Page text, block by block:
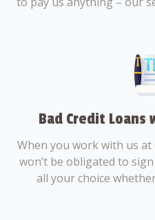
Bad Credit
When you work with us at
won’t be obligated to
all your choice